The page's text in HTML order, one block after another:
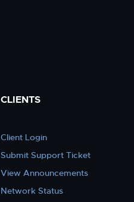
CLIENTS
Client Login
Submit Support Ticket
View Announcements
Network Status